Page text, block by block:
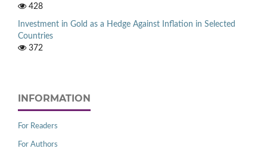
428
Investment in Gold as a Hedge Against Inflation in Selected
Countries
372
INFORMATION
For Readers
For Authors